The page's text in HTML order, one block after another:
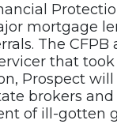
mortgage
The
that
Prospect
brokers
of ill-gotten